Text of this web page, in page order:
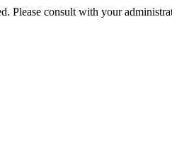
Please consult with your